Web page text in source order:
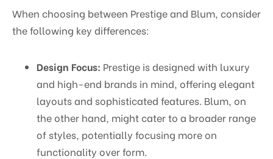
When choosing between Prestige and Blum, consider
the following key differences:
Design Focus: Prestige is designed with luxury
and high-end brands in mind, offering elegant
layouts and sophisticated features. Blum, on
the other hand, might cater to a broader range
of styles, potentially focusing more on
functionality over form.